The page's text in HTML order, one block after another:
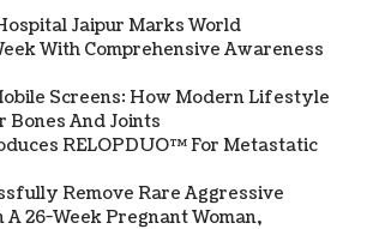
Jaipur Marks World
With Comprehensive Awareness
Screens: How Modern Lifestyle
Bones And Joints
RELOPDUO™ For Metastatic
Remove Rare Aggressive
26-Week Pregnant Woman,